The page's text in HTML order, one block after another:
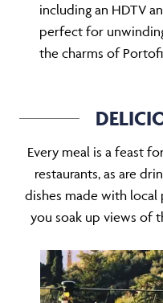
including an HDTV
perfect for
the charms of
Every meal is a feast
restaurants, as are
dishes made with local
you soak up views of